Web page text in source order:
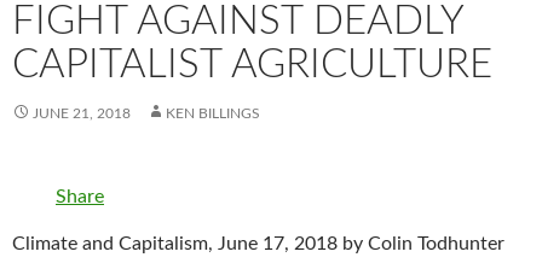
FIGHT AGAINST DEADLY
CAPITALIST AGRICULTURE
JUNE 21, 2018 KEN BILLINGS
Share
Climate and Capitalism, June 17, 2018 by Colin Todhunter